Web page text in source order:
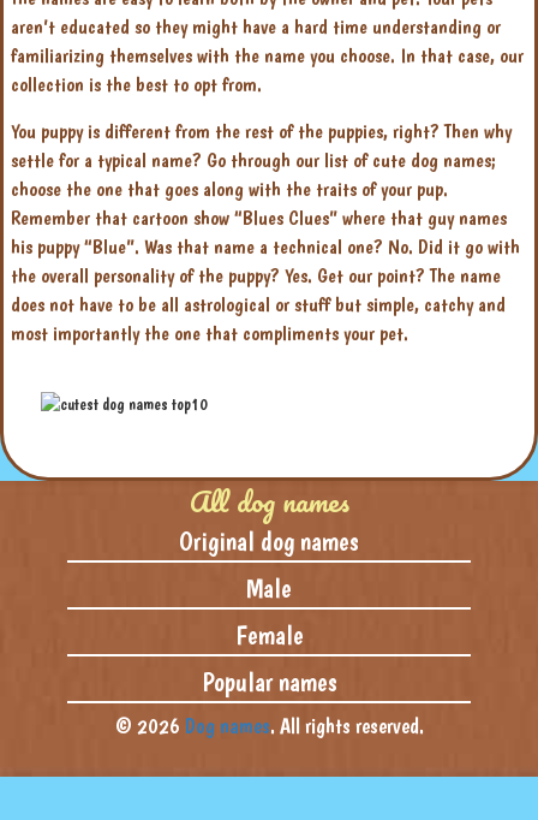
aren’t educated so they might have a hard time understanding or
familiarizing themselves with the name you choose. In that case, our
collection is the best to opt from.
You puppy is different from the rest of the puppies, right? Then why
settle for a typical name? Go through our list of cute dog names;
choose the one that goes along with the traits of your pup.
Remember that cartoon show “Blues Clues” where that guy names
his puppy “Blue”. Was that name a technical one? No. Did it go with
the overall personality of the puppy? Yes. Get our point? The name
does not have to be all astrological or stuff but simple, catchy and
most importantly the one that compliments your pet.
All dog names
Original dog names
Male
Female
Popular names
© 2026 Dog names. All rights reserved.